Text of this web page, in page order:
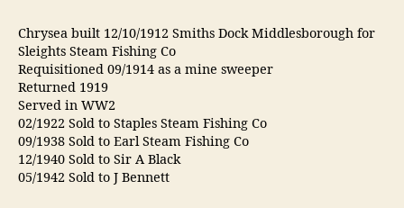
Chrysea built 12/10/1912 Smiths Dock Middlesborough for
Sleights Steam Fishing Co
Requisitioned 09/1914 as a mine sweeper
Returned 1919
Served in WW2
02/1922 Sold to Staples Steam Fishing Co
09/1938 Sold to Earl Steam Fishing Co
12/1940 Sold to Sir A Black
05/1942 Sold to J Bennett